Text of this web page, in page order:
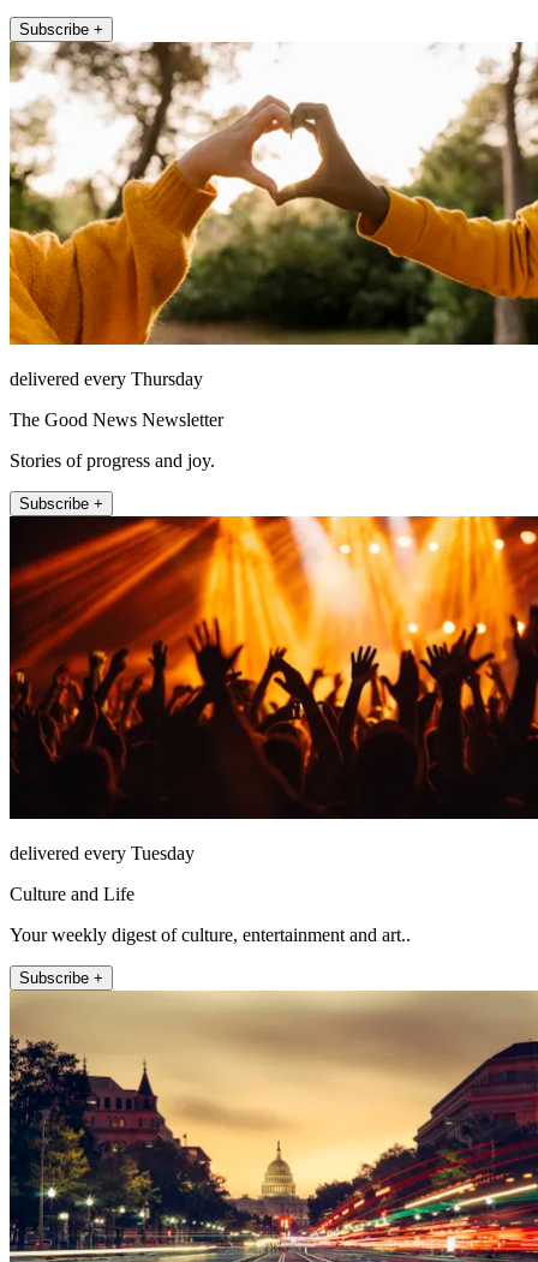
Subscribe +
delivered every Thursday
The Good News Newsletter
Stories of progress and joy.
Subscribe +
delivered every Tuesday
Culture and Life
Your weekly digest of culture, entertainment and art..
Subscribe +